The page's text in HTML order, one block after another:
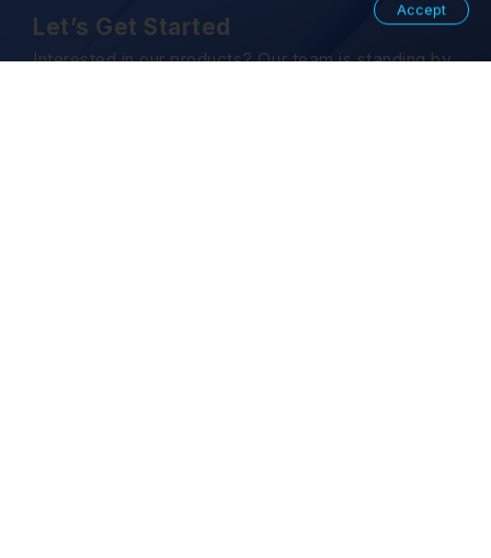
Accept
Let’s Get Started
Interested in our products? Our team is standing by